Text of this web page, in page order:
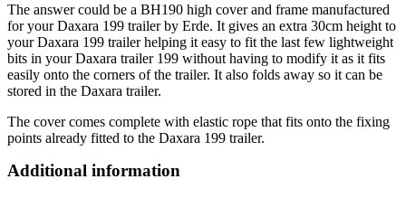
The answer could be a BH190 high cover and frame manufactured
for your Daxara 199 trailer by Erde. It gives an extra 30cm height to
your Daxara 199 trailer helping it easy to fit the last few lightweight
bits in your Daxara trailer 199 without having to modify it as it fits
easily onto the corners of the trailer. It also folds away so it can be
stored in the Daxara trailer.
The cover comes complete with elastic rope that fits onto the fixing
points already fitted to the Daxara 199 trailer.
Additional information